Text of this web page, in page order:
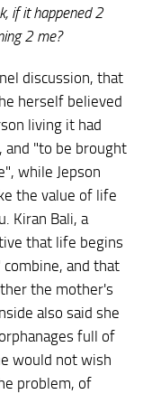
if it happened 2
2 me?
discussion, that
herself believed
living it had
and "to be brought
while Jepson
the value of life
Kiran Bali, a
that life begins
and that
the mother's
also said she
full of
would not wish
problem, of